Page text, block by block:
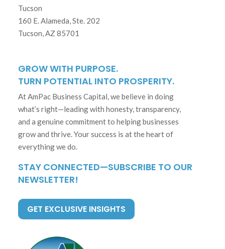
Tucson
160 E. Alameda, Ste. 202
Tucson, AZ 85701
GROW WITH PURPOSE.
TURN POTENTIAL INTO PROSPERITY.
At AmPac Business Capital, we believe in doing
what’s right—leading with honesty, transparency,
and a genuine commitment to helping businesses
grow and thrive. Your success is at the heart of
everything we do.
STAY CONNECTED—SUBSCRIBE TO OUR
NEWSLETTER!
GET EXCLUSIVE INSIGHTS